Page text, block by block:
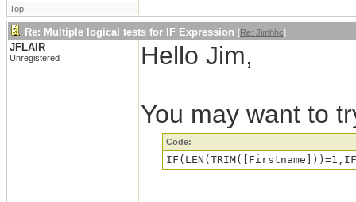
Top
Re: Multiple logical tests for IF Expression [Re: Jimhhc]
JFLAIR
Unregistered Hello Jim,
You may want to
Code: